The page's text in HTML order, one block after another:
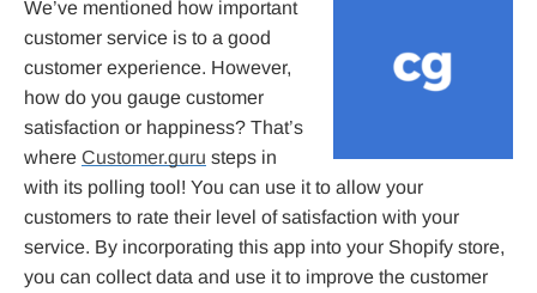
We’ve mentioned how important
customer service is to a good
customer experience. However,
how do you gauge customer
satisfaction or happiness? That’s
where Customer.guru steps in
with its polling tool! You can use it to allow your
customers to rate their level of satisfaction with your
service. By incorporating this app into your Shopify store,
you can collect data and use it to improve the customer